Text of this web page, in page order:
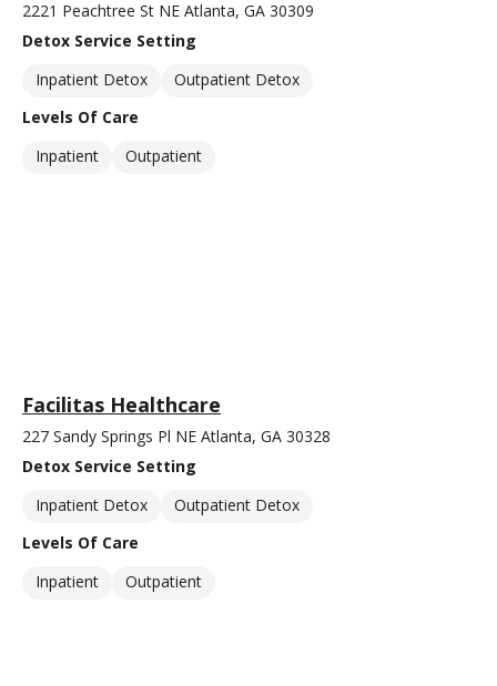
2221 Peachtree St NE Atlanta, GA 30309
Detox Service Setting
Inpatient Detox
Outpatient Detox
Levels Of Care
Inpatient
Outpatient
Facilitas Healthcare
227 Sandy Springs Pl NE Atlanta, GA 30328
Detox Service Setting
Inpatient Detox
Outpatient Detox
Levels Of Care
Inpatient
Outpatient